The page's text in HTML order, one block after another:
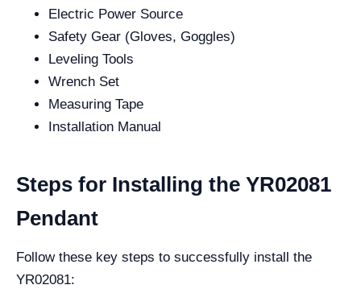
Electric Power Source
Safety Gear (Gloves, Goggles)
Leveling Tools
Wrench Set
Measuring Tape
Installation Manual
Steps for Installing the YR02081
Pendant
Follow these key steps to successfully install the
YR02081: